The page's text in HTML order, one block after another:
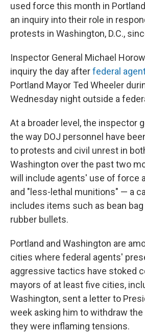
used force this month in
an inquiry into their role in
protests in Washington, D.C.,
Inspector General Michael
inquiry the day afterfederal
Portland Mayor Ted Wheeler
Wednesday night outside a
At a broader level, the inspector
the way DOJ personnel have
to protests and civil unrest in
Washington over the past two
will include agents' use of force
and "less-lethal munitions" — a
includes items such as bean bag
rubber bullets.
Portland and Washington are
cities where federal agents'
aggressive tactics have stoked
mayors of at least five cities,
Washington, sent a letter to
week asking him to withdraw the
they were inflaming tensions.